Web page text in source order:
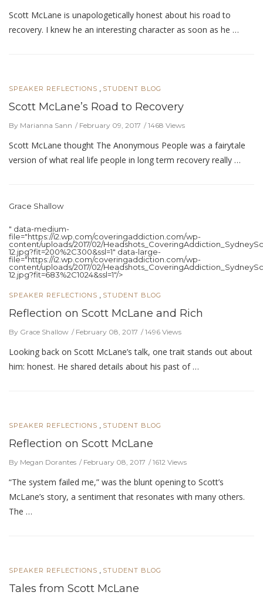
Scott McLane is unapologetically honest about his road to
recovery. I knew he an interesting character as soon as he …
SPEAKER REFLECTIONS STUDENT BLOG
Scott McLane’s Road to Recovery
By Marianna Sann February 09, 2017 1468 Views
Scott McLane thought The Anonymous People was a fairytale
version of what real life people in long term recovery really …
Grace Shallow
" data-medium-
file="https://i2.wp.com/coveringaddiction.com/wp-
content/uploads/2017/02/
12.jpg?fit=200%2C300&ssl=1" data-large-
file="https://i2.wp.com/coveringaddiction.com/wp-
content/uploads/2017/02/
12.jpg?fit=683%2C1024&ssl=1"/>
SPEAKER REFLECTIONS STUDENT BLOG
Reflection on Scott McLane and Rich
By Grace Shallow February 08, 2017 1496 Views
Looking back on Scott McLane’s talk, one trait stands out about
him: honest. He shared details about his past of …
SPEAKER REFLECTIONS STUDENT BLOG
Reflection on Scott McLane
By Megan Dorantes February 08, 2017 1612 Views
“The system failed me,” was the blunt opening to Scott’s
McLane’s story, a sentiment that resonates with many others.
The …
SPEAKER REFLECTIONS STUDENT BLOG
Tales from Scott McLane